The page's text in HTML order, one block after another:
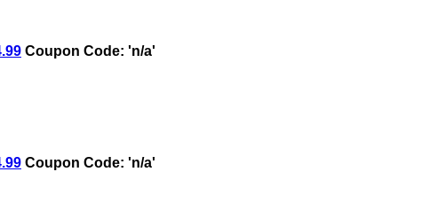
Coupon Code: 'n/a'
Coupon Code: 'n/a'